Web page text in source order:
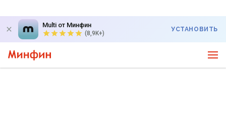
Multi от Минфин
(8,9K+)
УСТАНОВИТЬ